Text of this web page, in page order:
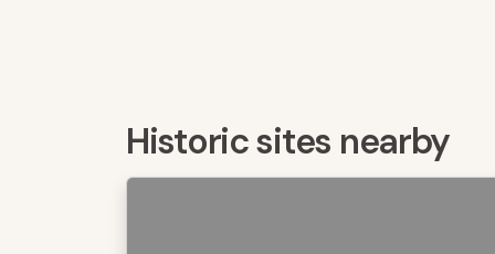
Historic sites nearby